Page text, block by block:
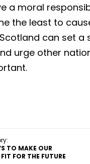
a moral
the least to
can set
urge other
TO MAKE OUR
FOR THE FUTURE